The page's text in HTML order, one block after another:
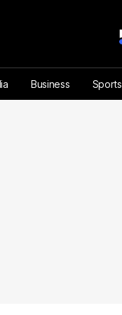
Business Sports